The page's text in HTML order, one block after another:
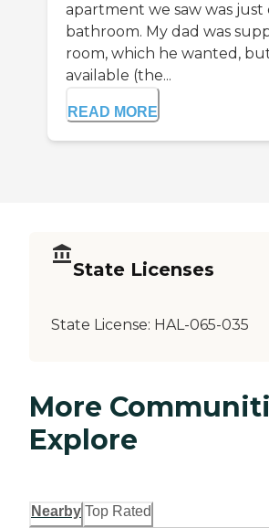
apartment we saw was
bathroom. My dad was
room, which he wanted,
available (the...
READ MORE
State Licenses
State License: HAL-065-035
More
Explore
Nearby Top Rated